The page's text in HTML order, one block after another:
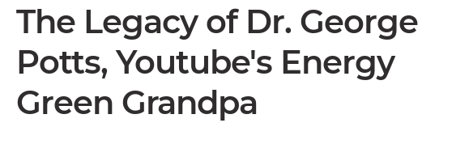
The Legacy of Dr. George
Potts, Youtube's Energy
Green Grandpa